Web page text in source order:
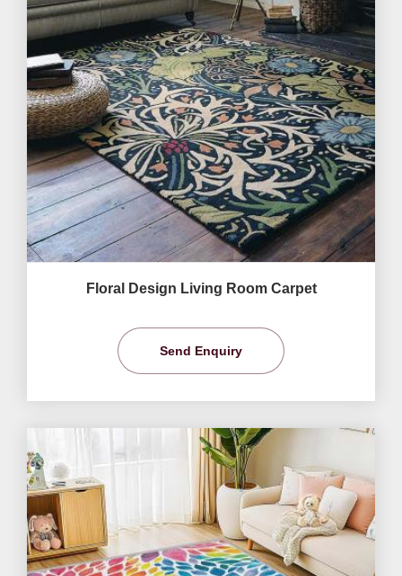
Floral Design Living Room Carpet
Send Enquiry